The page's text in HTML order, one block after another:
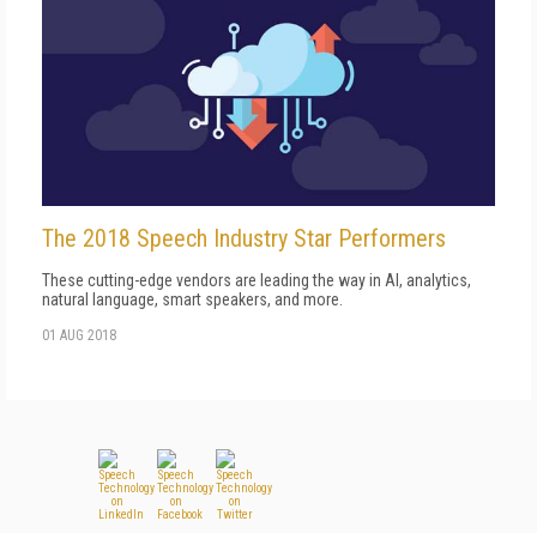
The 2018 Speech Industry Star Performers
These cutting-edge vendors are leading the way in AI, analytics,
natural language, smart speakers, and more.
01 AUG 2018